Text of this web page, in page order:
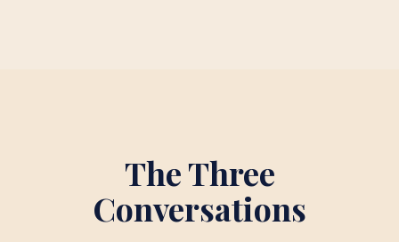
The Three
Conversations